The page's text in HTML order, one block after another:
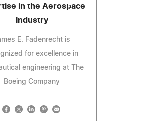
in the Aerospace
Industry
E. Fadenrecht is
for excellence in
engineering at The
Boeing Company